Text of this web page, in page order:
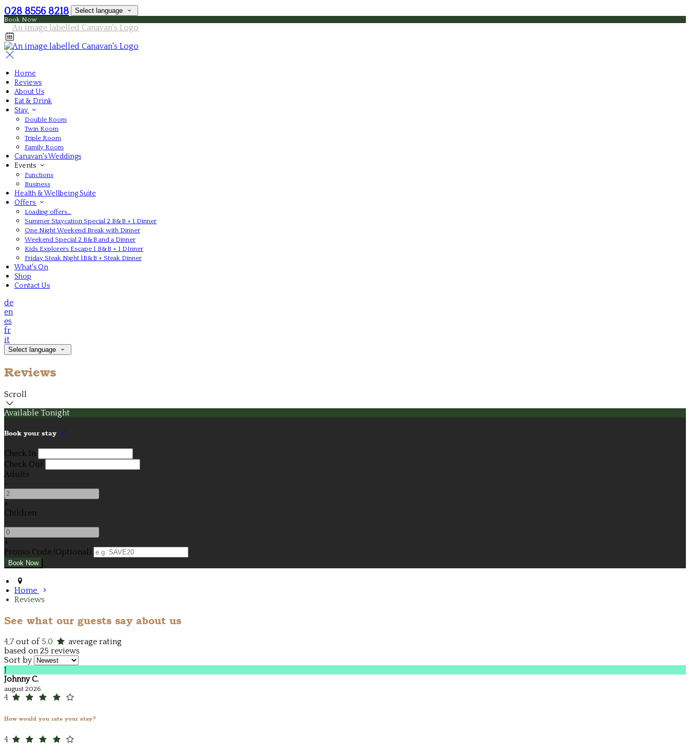
028 8556 8218 Select language
Book Now
Home
Reviews
About Us
Eat & Drink
Stay
Double Room
Twin Room
Triple Room
Family Room
Canavan's Weddings
Events
Functions
Business
Health & Wellbeing Suite
Offers
Loading offers…
Summer Staycation Special 2 B&B + 1 Dinner
One Night Weekend Break with Dinner
Weekend Special 2 B&B and a Dinner
Kids Explorers Escape 1 B&B + 1 DInner
Friday Steak Night 1B&B + Steak Dinner
What's On
Shop
Contact Us
de
en
es
fr
it
Select language
Reviews
Scroll
Available Tonight
Book your stay
Check In
Check Out
Adults
-
+
Children
-
+
Promo Code (Optional)
Home
Reviews
See what our guests say about us
4,7 out of 5.0
average rating
based on 25 reviews
Sort by
J
Johnny C.
august 2026
4
How would you rate your stay?
4